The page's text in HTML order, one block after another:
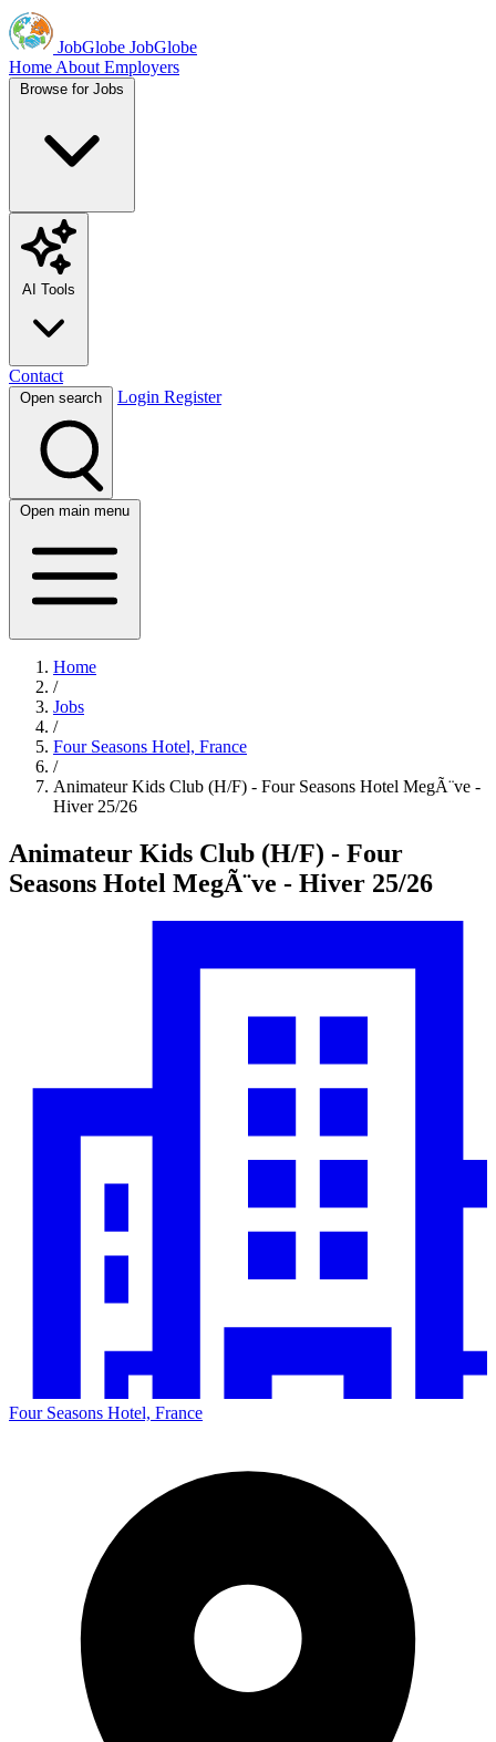
JobGlobe JobGlobe
Home About Employers
Browse for Jobs
AI Tools
Contact
Open search Login Register
Open main menu
Home
/
Jobs
/
Four Seasons Hotel, France
/
Animateur Kids Club (H/F) - Four Seasons Hotel MegÃ¨ve -
Hiver 25/26
Animateur Kids Club (H/F) - Four
Seasons Hotel MegÃ¨ve - Hiver 25/26
Four Seasons Hotel, France